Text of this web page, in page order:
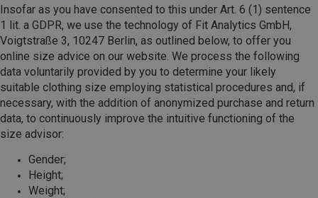
Insofar as you have consented to this under Art. 6 (1) sentence
1 lit. a GDPR, we use the technology of Fit Analytics GmbH,
Voigtstraße 3, 10247 Berlin, as outlined below, to offer you
online size advice on our website. We process the following
data voluntarily provided by you to determine your likely
suitable clothing size employing statistical procedures and, if
necessary, with the addition of anonymized purchase and return
data, to continuously improve the intuitive functioning of the
size advisor:
Gender;
Height;
Weight;